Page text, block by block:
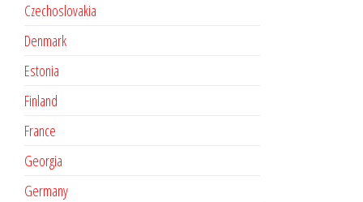
Czechoslovakia
Denmark
Estonia
Finland
France
Georgia
Germany